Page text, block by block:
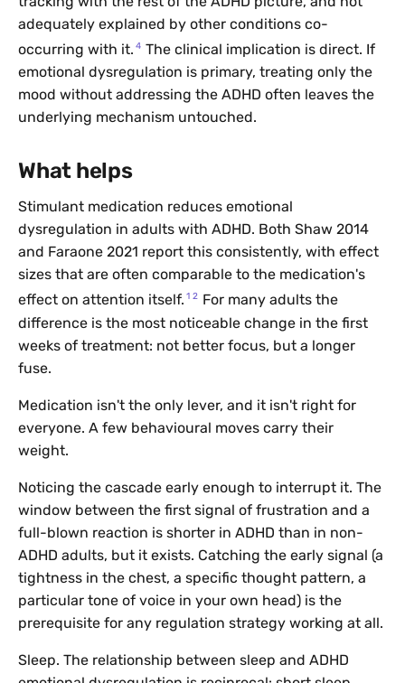
adequately explained by other conditions co-
occurring with it. 4 The clinical implication is direct. If
emotional dysregulation is primary, treating only the
mood without addressing the ADHD often leaves the
underlying mechanism untouched.
What helps
Stimulant medication reduces emotional
dysregulation in adults with ADHD. Both Shaw 2014
and Faraone 2021 report this consistently, with effect
sizes that are often comparable to the medication's
effect on attention itself. 1 2 For many adults the
difference is the most noticeable change in the first
weeks of treatment: not better focus, but a longer
fuse.
Medication isn't the only lever, and it isn't right for
everyone. A few behavioural moves carry their
weight.
Noticing the cascade early enough to interrupt it. The
window between the first signal of frustration and a
full-blown reaction is shorter in ADHD than in non-
ADHD adults, but it exists. Catching the early signal (a
tightness in the chest, a specific thought pattern, a
particular tone of voice in your own head) is the
prerequisite for any regulation strategy working at all.
Sleep. The relationship between sleep and ADHD